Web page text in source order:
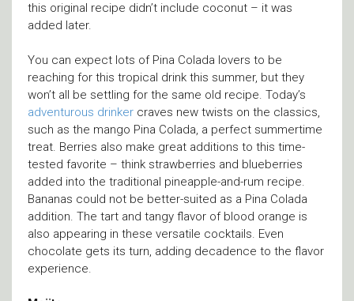
this original recipe didn’t include coconut – it was
added later.
You can expect lots of Pina Colada lovers to be
reaching for this tropical drink this summer, but they
won’t all be settling for the same old recipe. Today’s
adventurous drinker craves new twists on the classics,
such as the mango Pina Colada, a perfect summertime
treat. Berries also make great additions to this time-
tested favorite – think strawberries and blueberries
added into the traditional pineapple-and-rum recipe.
Bananas could not be better-suited as a Pina Colada
addition. The tart and tangy flavor of blood orange is
also appearing in these versatile cocktails. Even
chocolate gets its turn, adding decadence to the flavor
experience.